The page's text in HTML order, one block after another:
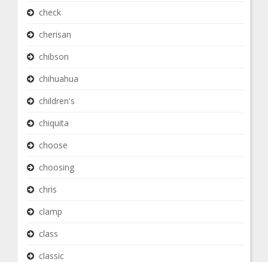
check
cherisan
chibson
chihuahua
children's
chiquita
choose
choosing
chris
clamp
class
classic